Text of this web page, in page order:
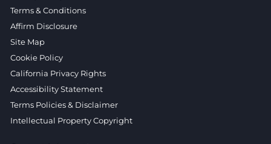
Terms & Conditions
Affirm Disclosure
Site Map
Cookie Policy
California Privacy Rights
Accessibility Statement
Terms Policies & Disclaimer
Intellectual Property Copyright